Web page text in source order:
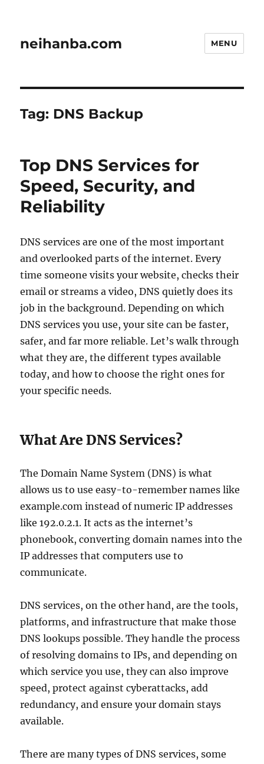
neihanba.com MENU
Tag: DNS Backup
Top DNS Services for
Speed, Security, and
Reliability
DNS services are one of the most important
and overlooked parts of the internet. Every
time someone visits your website, checks their
email or streams a video, DNS quietly does its
job in the background. Depending on which
DNS services you use, your site can be faster,
safer, and far more reliable. Let’s walk through
what they are, the different types available
today, and how to choose the right ones for
your specific needs.
What Are DNS Services?
The Domain Name System (DNS) is what
allows us to use easy-to-remember names like
example.com instead of numeric IP addresses
like 192.0.2.1. It acts as the internet’s
phonebook, converting domain names into the
IP addresses that computers use to
communicate.
DNS services, on the other hand, are the tools,
platforms, and infrastructure that make those
DNS lookups possible. They handle the process
of resolving domains to IPs, and depending on
which service you use, they can also improve
speed, protect against cyberattacks, add
redundancy, and ensure your domain stays
available.
There are many types of DNS services, some